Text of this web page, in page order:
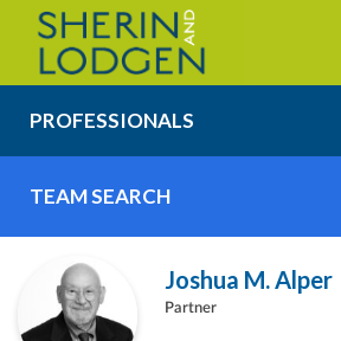
PROFESSIONALS
TEAM SEARCH
Joshua M. Alper
Partner